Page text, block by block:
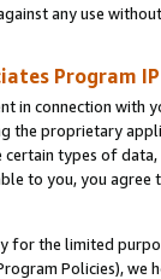
any use
Program
in connection
the proprietary
certain types of
to you, you agree
for the limited
Policies),